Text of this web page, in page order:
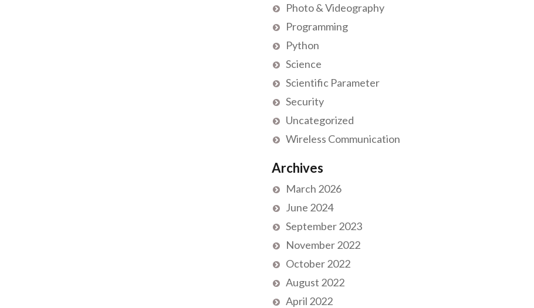
Photo & Videography
Programming
Python
Science
Scientific Parameter
Security
Uncategorized
Wireless Communication
Archives
March 2026
June 2024
September 2023
November 2022
October 2022
August 2022
April 2022